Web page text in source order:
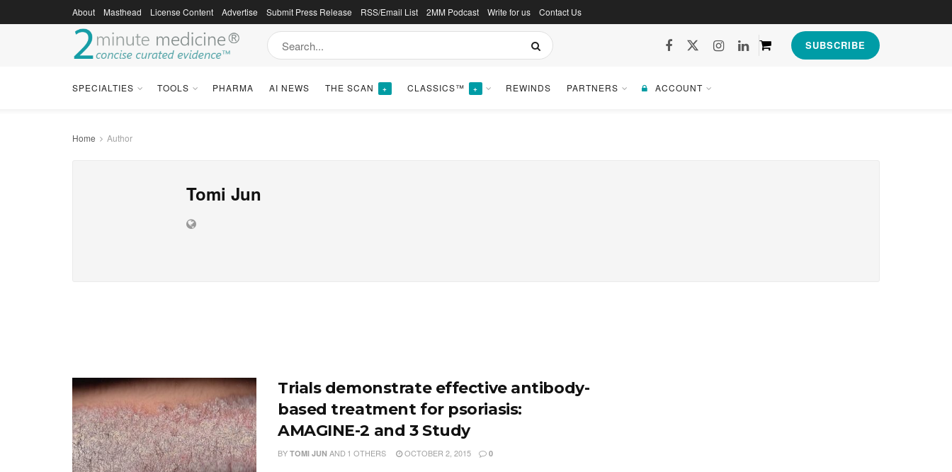
About Masthead License Content Advertise Submit Press Release RSS/Email List 2MM Podcast Write for us Contact Us
SUBSCRIBE
SPECIALTIES TOOLS PHARMA AI NEWS THE SCAN + CLASSICS™ + REWINDS PARTNERS ACCOUNT
Home Author
Tomi Jun
Trials demonstrate effective antibody-
based treatment for psoriasis:
AMAGINE-2 and 3 Study
BY TOMI JUN AND 1 OTHERS OCTOBER 2, 2015 0